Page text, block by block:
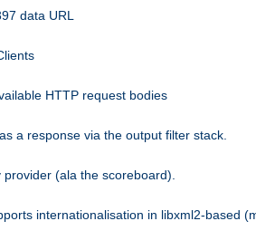
data URL
HTTP request bodies
a response via the output filter stack.
(ala the scoreboard).
internationalisation in libxml2-based